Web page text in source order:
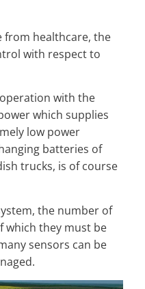
from healthcare, the
with respect to
with the
which supplies
low power
batteries of
trucks, is of course
the number of
which they must be
sensors can be